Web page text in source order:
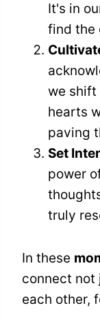
It's in
find the
we shift
hearts
paving
Set
power
truly
In these
connect not
each other,